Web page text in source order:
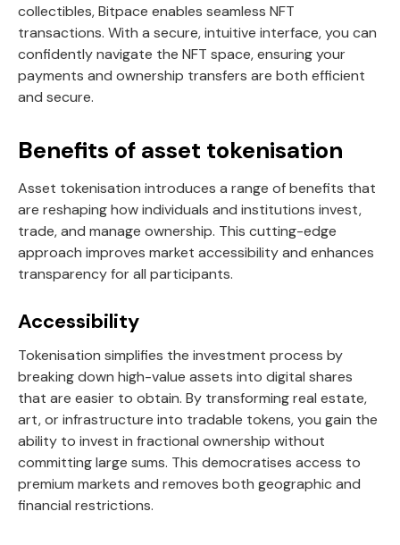
collectibles, Bitpace enables seamless NFT
transactions. With a secure, intuitive interface, you can
confidently navigate the NFT space, ensuring your
payments and ownership transfers are both efficient
and secure.
Benefits of asset tokenisation
Asset tokenisation introduces a range of benefits that
are reshaping how individuals and institutions invest,
trade, and manage ownership. This cutting-edge
approach improves market accessibility and enhances
transparency for all participants.
Accessibility
Tokenisation simplifies the investment process by
breaking down high-value assets into digital shares
that are easier to obtain. By transforming real estate,
art, or infrastructure into tradable tokens, you gain the
ability to invest in fractional ownership without
committing large sums. This democratises access to
premium markets and removes both geographic and
financial restrictions.